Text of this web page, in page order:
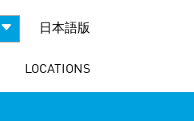
日本語版
LOCATIONS